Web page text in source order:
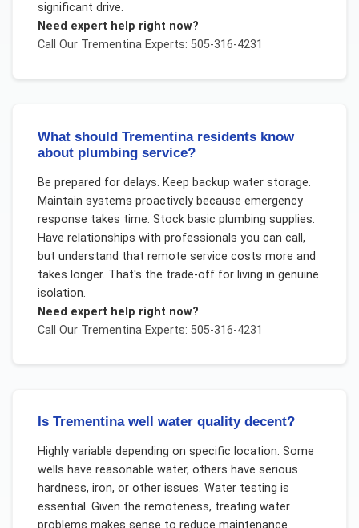
significant drive.
Need expert help right now?
Call Our TrementinaExperts: 505-316-4231
What should Trementina residents know
about plumbing service?
Be prepared for delays. Keep backup water storage.
Maintain systems proactively because emergency
response takes time. Stock basic plumbing supplies.
Have relationships with professionals you can call,
but understand that remote service costs more and
takes longer. That's the trade-off for living in genuine
isolation.
Need expert help right now?
Call Our TrementinaExperts: 505-316-4231
Is Trementina well water quality decent?
Highly variable depending on specific location. Some
wells have reasonable water, others have serious
hardness, iron, or other issues. Water testing is
essential. Given the remoteness, treating water